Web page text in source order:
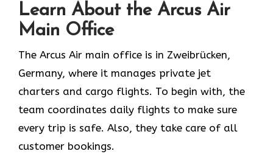
Learn About the Arcus Air
Main Office
The Arcus Air main office is in Zweibrücken,
Germany, where it manages private jet
charters and cargo flights. To begin with, the
team coordinates daily flights to make sure
every trip is safe. Also, they take care of all
customer bookings.